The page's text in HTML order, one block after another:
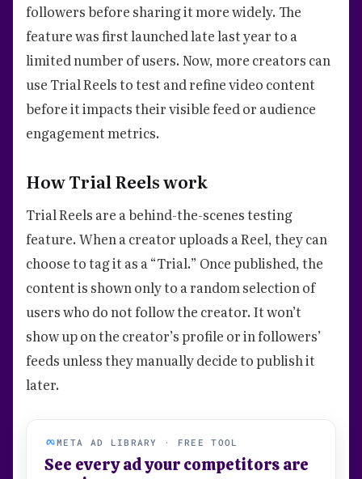
followers before sharing it more widely. The
feature was first launched late last year to a
limited number of users. Now, more creators can
use Trial Reels to test and refine video content
before it impacts their visible feed or audience
engagement metrics.
How Trial Reels work
Trial Reels are a behind-the-scenes testing
feature. When a creator uploads a Reel, they can
choose to tag it as a “Trial.” Once published, the
content is shown only to a random selection of
users who do not follow the creator. It won’t
show up on the creator’s profile or in followers’
feeds unless they manually decide to publish it
later.
META AD LIBRARY · FREE TOOL
See every ad your competitors are